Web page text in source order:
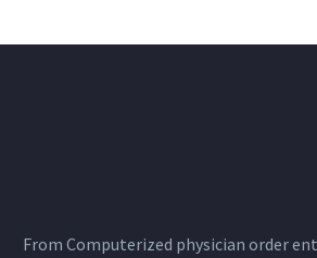
From Computerized physician order